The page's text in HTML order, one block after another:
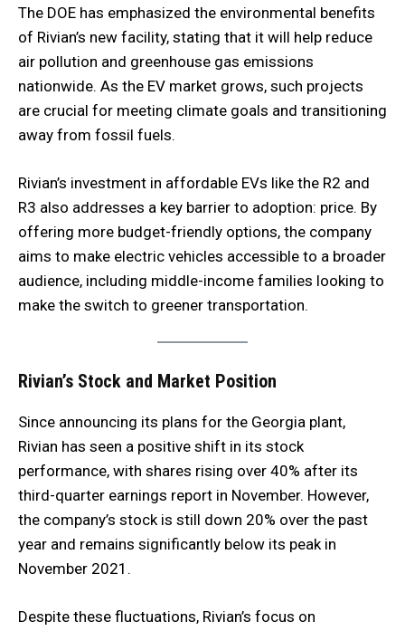
The DOE has emphasized the environmental benefits
of Rivian’s new facility, stating that it will help reduce
air pollution and greenhouse gas emissions
nationwide. As the EV market grows, such projects
are crucial for meeting climate goals and transitioning
away from fossil fuels.
Rivian’s investment in affordable EVs like the R2 and
R3 also addresses a key barrier to adoption: price. By
offering more budget-friendly options, the company
aims to make electric vehicles accessible to a broader
audience, including middle-income families looking to
make the switch to greener transportation.
Rivian’s Stock and Market Position
Since announcing its plans for the Georgia plant,
Rivian has seen a positive shift in its stock
performance, with shares rising over 40% after its
third-quarter earnings report in November. However,
the company’s stock is still down 20% over the past
year and remains significantly below its peak in
November 2021.
Despite these fluctuations, Rivian’s focus on